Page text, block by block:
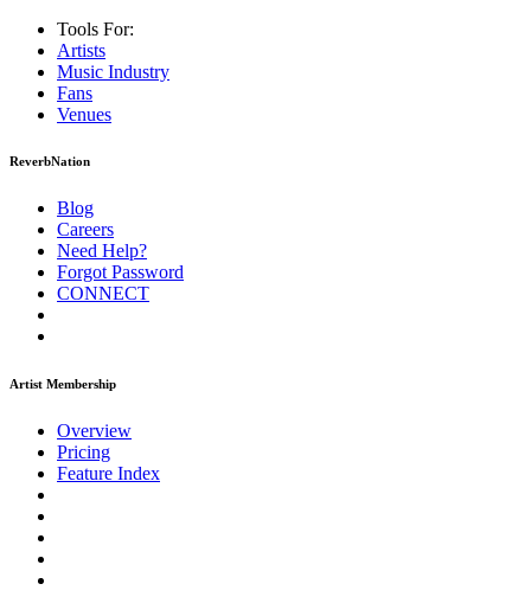
Tools For:
Artists
Music Industry
Fans
Venues
ReverbNation
Blog
Careers
Need Help?
Forgot Password
CONNECT
Artist Membership
Overview
Pricing
Feature Index